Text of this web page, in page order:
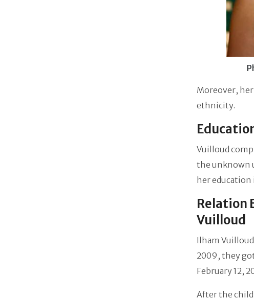
Moreover,
ethnicity.
Vuilloud
the unknown
her education
Relation
Vuilloud
Ilham
2009, they
February 12,
After the child